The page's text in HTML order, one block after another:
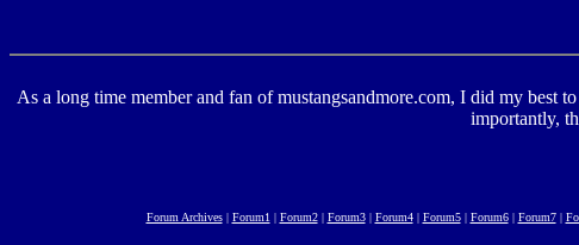
As a long time member and fan of mustangsandmore.com, I did my best
importantly,
Forum Archives| Forum1 | Forum2| Forum3| Forum4| Forum5| Forum6| Forum7|